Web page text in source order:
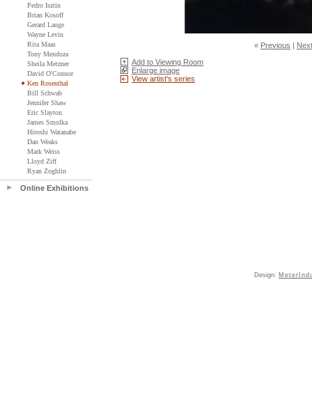
Pedro Isztin
Brian Kosoff
Gerard Lange
Wayne Levin
Rita Maas
Tony Mendoza
Sheila Metzner
David O'Connor
Ken Rosenthal
Bill Schwab
Jennifer Shaw
Eric Slayton
James Smolka
Hiroshi Watanabe
Dan Weaks
Mark Weiss
Lloyd Ziff
Ryan Zoghlin
Online Exhibitions
« Previous | Next
Add to Viewing Room
Enlarge image
View artist's series
Design: